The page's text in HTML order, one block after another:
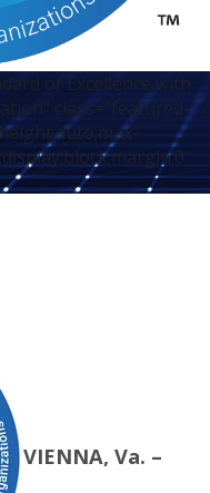
of Excellence with
class="featured-
VIENNA, Va. –